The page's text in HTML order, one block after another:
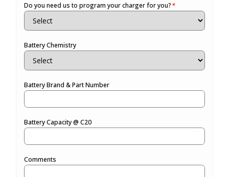
Do you need us to program your charger for you?*
Battery Chemistry
Battery Brand & Part Number
Battery Capacity @ C20
Comments